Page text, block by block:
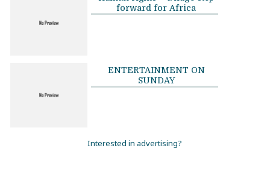
forward for Africa
ENTERTAINMENT ON
SUNDAY
Interested in advertising?